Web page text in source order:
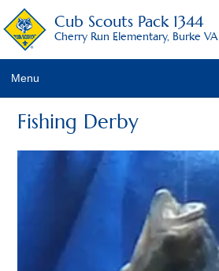
Cub Scouts Pack 1344
Cherry Run Elementary, Burke VA
Menu
Fishing Derby